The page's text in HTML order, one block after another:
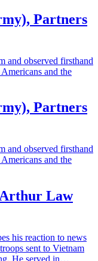
Partners
and observed firsthand
and the
Partners
and observed firsthand
and the
Law
his reaction to news
sent to Vietnam